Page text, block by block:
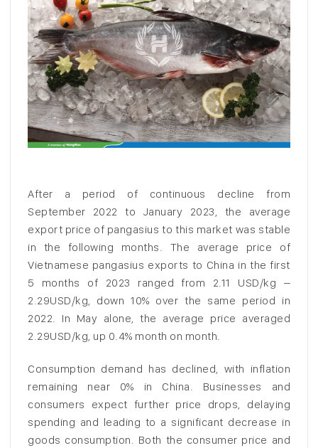
After a period of continuous decline from
September 2022 to January 2023, the average
export price of pangasius to this market was stable
in the following months. The average price of
Vietnamese pangasius exports to China in the first
5 months of 2023 ranged from 2.11 USD/kg –
2.29USD/kg, down 10% over the same period in
2022. In May alone, the average price averaged
2.29USD/kg, up 0.4% month on month.
Consumption demand has declined, with inflation
remaining near 0% in China. Businesses and
consumers expect further price drops, delaying
spending and leading to a significant decrease in
goods consumption. Both the consumer price and